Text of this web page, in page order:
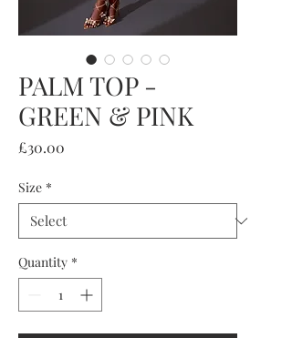
PALM TOP -
GREEN & PINK
£30.00
Size *
Quantity *